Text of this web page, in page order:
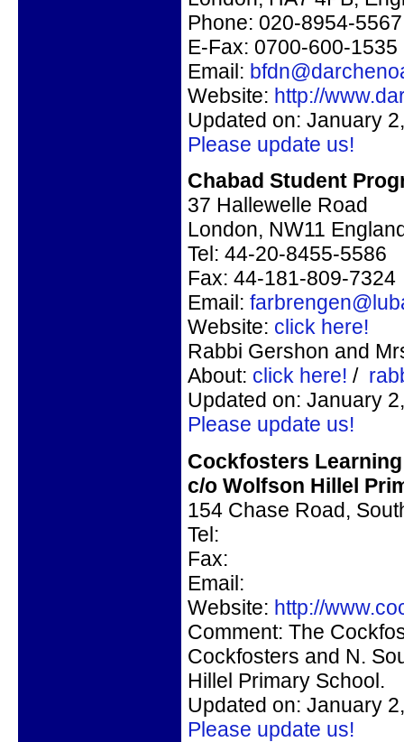
Phone: 020-8954-5567
E-Fax: 0700-600-1535
Email:
Website: http://
Updated on: January
Please update us!
Chabad Student
37 Hallewelle Road
London, NW11
Tel: 44-20-8455-5586
Fax: 44-181-809-7324
Email:
Website: click here!
Rabbi Gershon and
About: click here! /
Updated on: January
Please update us!
Cockfosters
c/o Wolfson Hillel
154 Chase Road,
Tel:
Fax:
Email:
Website: http://
Comment: The
Cockfosters and N.
Hillel Primary School.
Updated on: January
Please update us!